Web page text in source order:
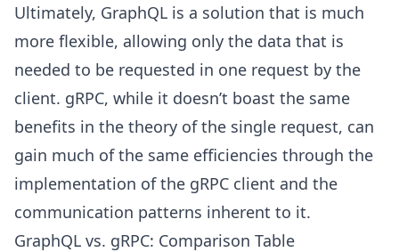
Ultimately, GraphQL is a solution that is much
more flexible, allowing only the data that is
needed to be requested in one request by the
client. gRPC, while it doesn’t boast the same
benefits in the theory of the single request, can
gain much of the same efficiencies through the
implementation of the gRPC client and the
communication patterns inherent to it.
GraphQL vs. gRPC: Comparison Table